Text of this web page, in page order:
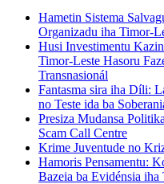
Hametin Sistema
Organizadu iha Timor-
Husi Investimentu
Timor-Leste Hasoru
Transnasionál
Fantasma sira iha Díli:
no Teste ida ba
Presiza Mudansa
Scam Call Centre
Krime Juventude no
Hamoris Pensamentu:
Bazeia ba Evidénsia iha